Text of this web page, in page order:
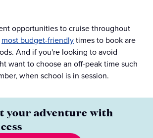
opportunities to cruise throughout
most budget-friendlytimes to book are
And if you're looking to avoid
want to choose an off-peak time such
when school is in session.
your adventure with